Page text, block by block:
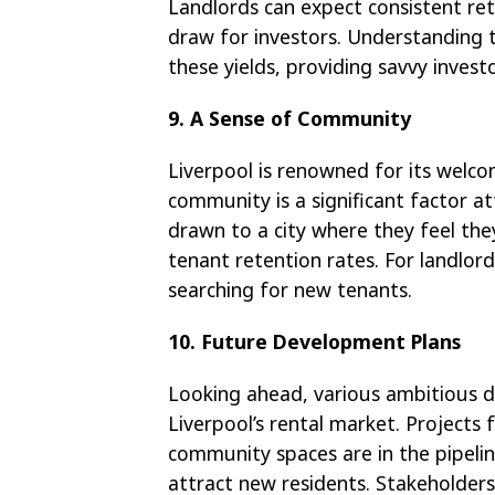
Landlords can expect consistent
draw for investors. Understanding
these yields, providing savvy
9. A Sense of Community
Liverpool is renowned for its
community is a significant factor
drawn to a city where they feel
tenant retention rates. For
searching for new tenants.
10. Future Development Plans
Looking ahead, various ambitious
Liverpool’s rental market.
community spaces are in the
attract new residents.